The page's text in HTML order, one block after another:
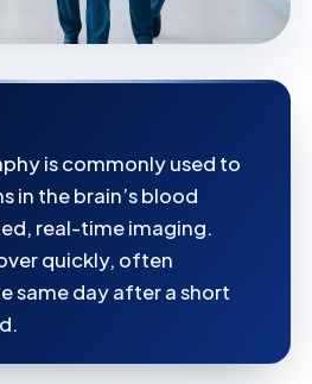
is commonly used to
in the brain’s blood
real-time imaging.
quickly, often
same day after a short